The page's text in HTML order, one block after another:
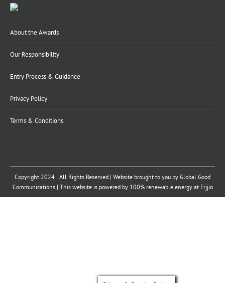
About the Awards
Our Responsibility
Entry Process & Guidance
Privacy Policy
Terms & Conditions
Copyright 2024 | All Rights Reserved | Website brought to you by Global Good
Communications| This website is powered by 100% renewable energy at Erjjio